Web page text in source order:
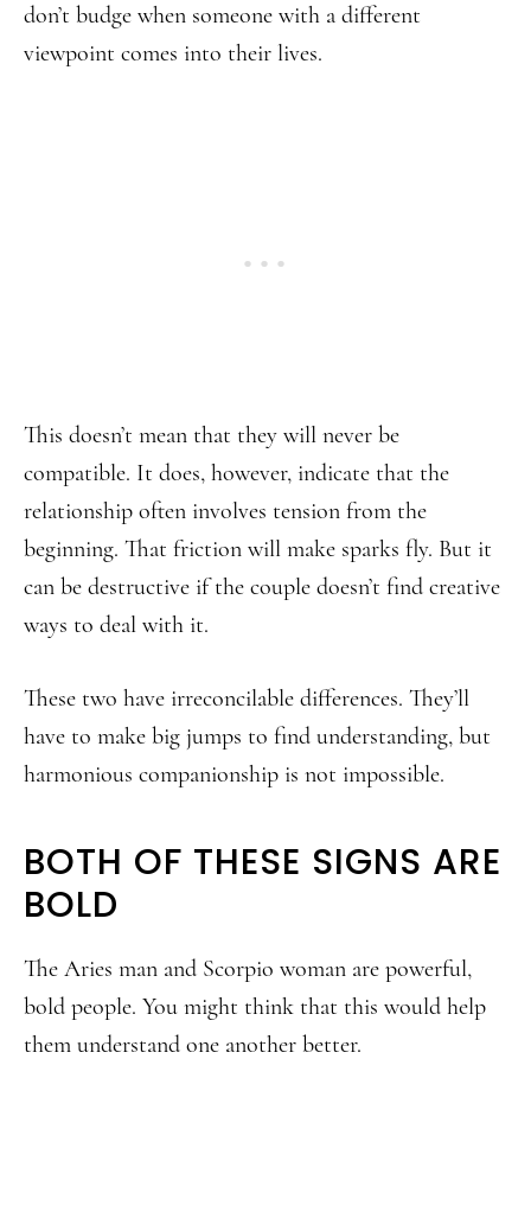
don’t budge when someone with a different
viewpoint comes into their lives.
This doesn’t mean that they will never be
compatible. It does, however, indicate that the
relationship often involves tension from the
beginning. That friction will make sparks fly. But it
can be destructive if the couple doesn’t find creative
ways to deal with it.
These two have irreconcilable differences. They’ll
have to make big jumps to find understanding, but
harmonious companionship is not impossible.
BOTH OF THESE SIGNS ARE
BOLD
The Aries man and Scorpio woman are powerful,
bold people. You might think that this would help
them understand one another better.